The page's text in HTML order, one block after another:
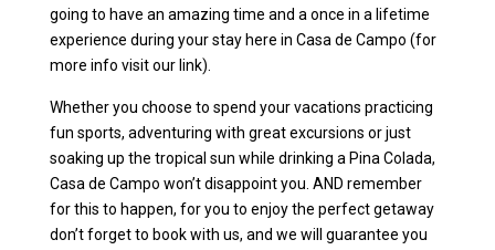
going to have an amazing time and a once in a lifetime
experience during your stay here in Casa de Campo (for
more info visit our link).
Whether you choose to spend your vacations practicing
fun sports, adventuring with great excursions or just
soaking up the tropical sun while drinking a Pina Colada,
Casa de Campo won’t disappoint you. AND remember
for this to happen, for you to enjoy the perfect getaway
don’t forget to book with us, and we will guarantee you